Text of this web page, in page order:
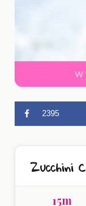
2395
Zucchini
15m